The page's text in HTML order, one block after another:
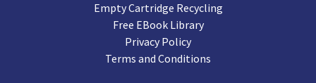
Empty Cartridge Recycling
Free EBook Library
Privacy Policy
Terms and Conditions